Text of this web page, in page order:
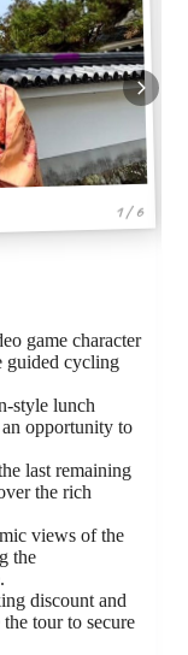
1 / 6
game character
guided cycling
style lunch
opportunity to
last remaining
the rich
views of the
the
discount and
tour to secure